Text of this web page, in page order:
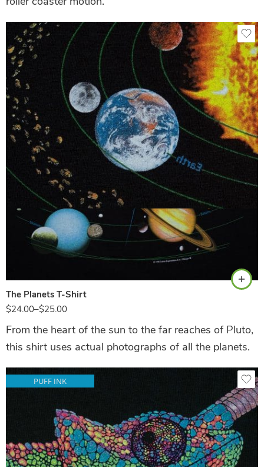
The Planets T-Shirt
$24.00–$25.00
Black
From the heart of the sun to the far reaches of Pluto,
this shirt uses actual photographs of all the planets.
PUFF INK